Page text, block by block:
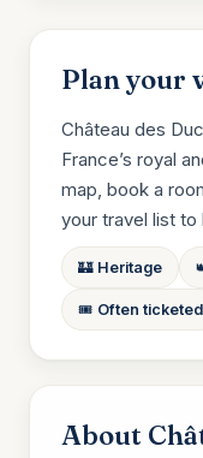
Plan your
Château des
France’s royal
map, book a
your travel list to
🏰 Heritage
🎟️ Often ticketed
About